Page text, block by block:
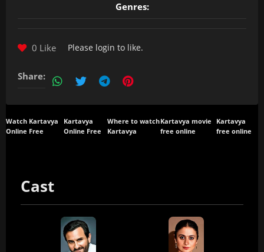
Genres:
0 Like Please login to like.
Share:
Watch Kartavya
Online Free
Kartavya
Online Free
Where to watch
Kartavya
Kartavya movie
free online
Kartavya
free online
Cast